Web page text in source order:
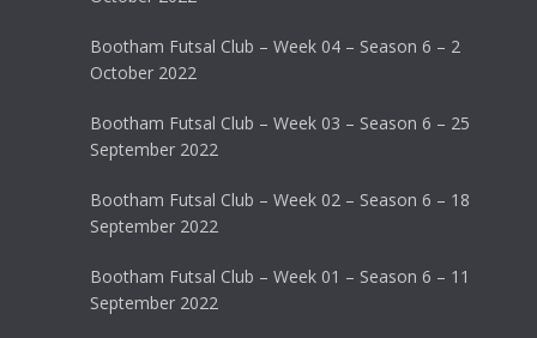
Bootham Futsal Club – Week 04 – Season 6 – 2
October 2022
Bootham Futsal Club – Week 03 – Season 6 – 25
September 2022
Bootham Futsal Club – Week 02 – Season 6 – 18
September 2022
Bootham Futsal Club – Week 01 – Season 6 – 11
September 2022